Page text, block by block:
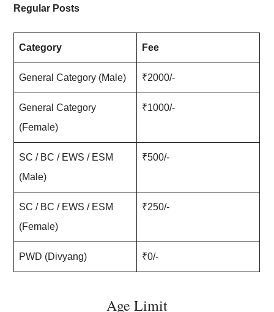
Regular Posts
Category Fee
General Category (Male) ₹2000/-
General Category
(Female)
₹1000/-
SC / BC / EWS / ESM
(Male)
₹500/-
SC / BC / EWS / ESM
(Female)
₹250/-
PWD (Divyang) ₹0/-
Age Limit